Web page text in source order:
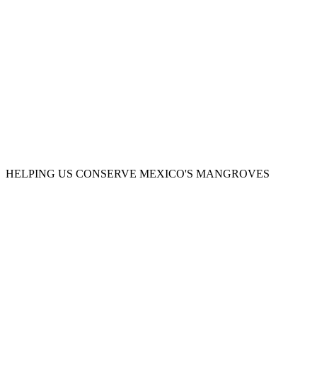
HELPING US CONSERVE MEXICO'S MANGROVES